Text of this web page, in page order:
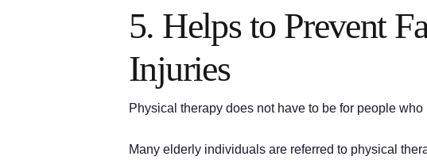
5. Helps to Prevent
Injuries
Physical therapy does not have to be for people
Many elderly individuals are referred to physical